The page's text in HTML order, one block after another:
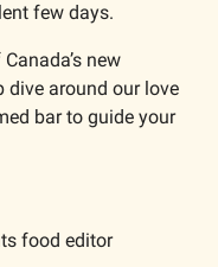
few days.
new
dive around our love
bar to guide your
food editor